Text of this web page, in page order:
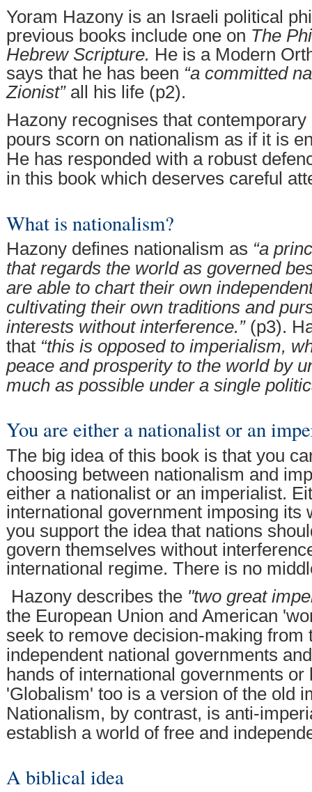
Yoram Hazony is an Israeli political
previous books include one on The
Hebrew Scripture. He is a Modern
says that he has been “a committed
Zionist”all his life (p2).
Hazony recognises that
pours scorn on nationalism as if it is
He has responded with a robust
in this book which deserves careful
What is nationalism?
Hazony defines nationalism as “a
that regards the world as governed
are able to chart their own
cultivating their own traditions and
interests without interference.”(p3).
that “this is opposed to imperialism,
peace and prosperity to the world by
much as possible under a single
You are either a nationalist or an
The big idea of this book is that you
choosing between nationalism and
either a nationalist or an imperialist.
international government imposing its
you support the idea that nations
govern themselves without
international regime. There is no
Hazony describes the "two great
the European Union and American
seek to remove decision-making from
independent national governments
hands of international governments or
'Globalism' too is a version of the old
Nationalism, by contrast, is anti-
establish a world of free and
A biblical idea